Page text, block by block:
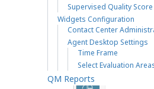
Supervised Quality Score
Widgets Configuration
Contact Center
Agent Desktop Settings
Time Frame
Select Evaluation
QM Reports